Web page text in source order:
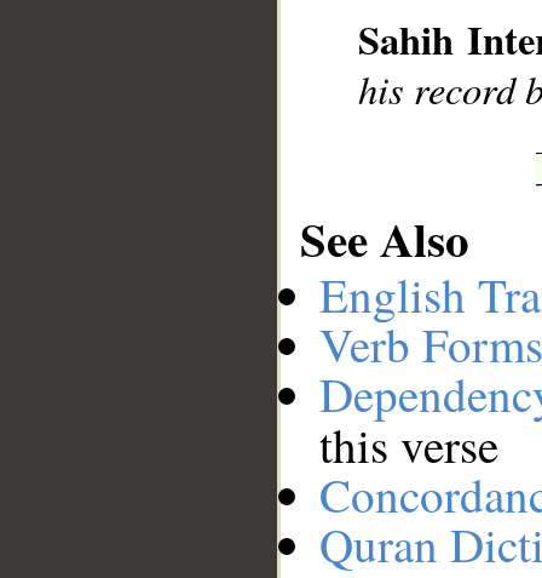
Sahih
his record
See Also
English
Verb
this verse
Quran